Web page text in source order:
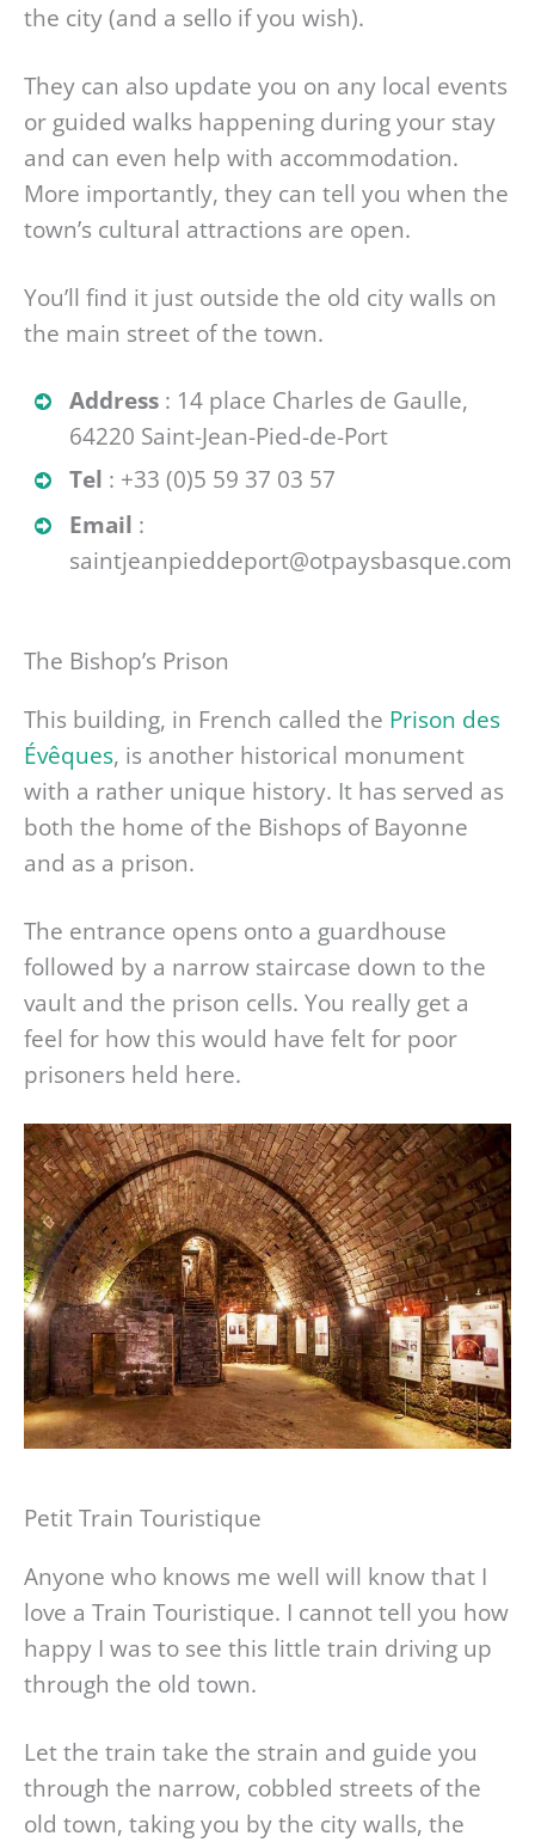
the city (and a sello if you wish).
They can also update you on any local events
or guided walks happening during your stay
and can even help with accommodation.
More importantly, they can tell you when the
town’s cultural attractions are open.
You’ll find it just outside the old city walls on
the main street of the town.
Address : 14 place Charles de Gaulle,
64220 Saint-Jean-Pied-de-Port
Tel : +33 (0)5 59 37 03 57
Email :
saintjeanpieddeport@otpaysbasque.com
The Bishop’s Prison
This building, in French called the Prison des
Évêques, is another historical monument
with a rather unique history. It has served as
both the home of the Bishops of Bayonne
and as a prison.
The entrance opens onto a guardhouse
followed by a narrow staircase down to the
vault and the prison cells. You really get a
feel for how this would have felt for poor
prisoners held here.
Petit Train Touristique
Anyone who knows me well will know that I
love a Train Touristique. I cannot tell you how
happy I was to see this little train driving up
through the old town.
Let the train take the strain and guide you
through the narrow, cobbled streets of the
old town, taking you by the city walls, the